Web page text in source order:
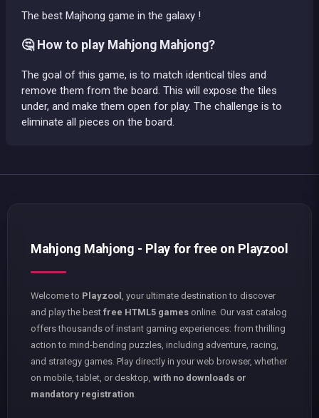
The best Majhong game in the galaxy !
🤔 How to play Mahjong Mahjong?
The goal of this game, is to match identical tiles and
remove them from the board. This will expose the tiles
under, and make them open for play. The challenge is to
eliminate all pieces on the board.
Mahjong Mahjong - Play for free on Playzool
Welcome to Playzool
, your ultimate destination to discover
and play the best free HTML5 games online. Our vast catalog
offers thousands of instant gaming experiences: from thrilling
action to mind-bending puzzles, including adventure, racing,
and strategy games. Play directly in your web browser, whether
on mobile, tablet, or desktop, with no downloads or
mandatory registration